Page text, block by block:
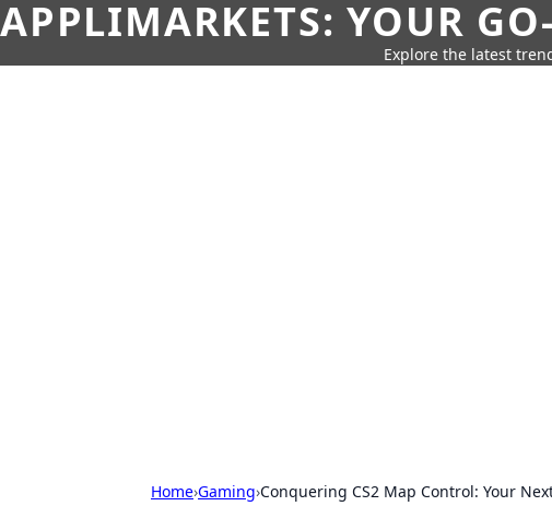
APPLIMARKETS: YOUR
Explore the latest
Home›Gaming›Conquering CS2 Map Control: Your